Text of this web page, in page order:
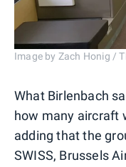
Image by Zach Honig /
What Birlenbach
how many aircraft
adding that the
SWISS, Brussels